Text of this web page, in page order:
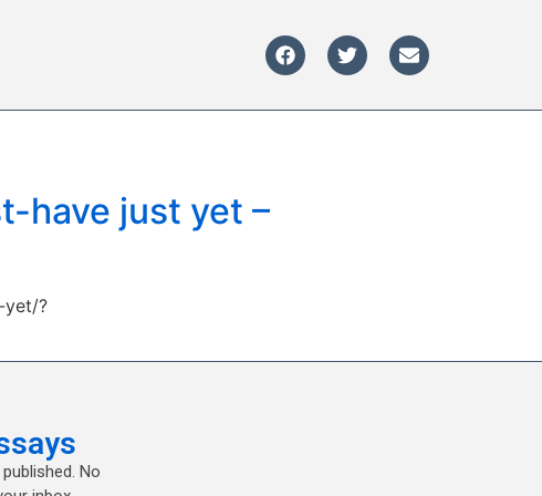
have just yet –
yet/?
No